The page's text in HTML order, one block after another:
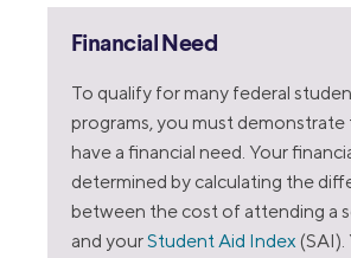
Financial Need
To qualify for many federal
programs, you must demonstrate
have a financial need. Your
determined by calculating the
between the cost of attending a
and yourStudent Aid Index